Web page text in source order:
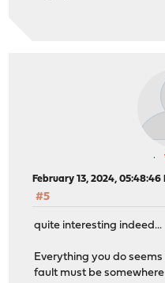
February 13, 2024, 05:48:46
#5
quite interesting indeed...
Everything you do
fault must be somewhere